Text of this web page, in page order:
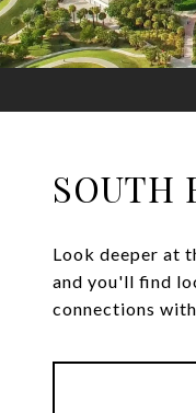
SOUTH
Look deeper at
and you'll find
connections